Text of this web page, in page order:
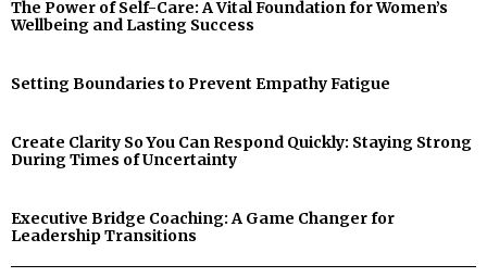
The Power of Self-Care: A Vital Foundation for Women’s
Wellbeing and Lasting Success
Setting Boundaries to Prevent Empathy Fatigue
Create Clarity So You Can Respond Quickly: Staying Strong
During Times of Uncertainty
Executive Bridge Coaching: A Game Changer for
Leadership Transitions